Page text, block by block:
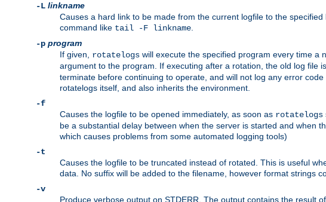
-L linkname
Causes a hard link to be made from the current logfile to the
command like tail -F linkname
-p program
If given, rotatelogs will execute the specified program every time a
argument to the program. If executing after a rotation, the old log file
terminate before continuing to operate, and will not log any error
rotatelogs itself, and also inherits the environment.
-f
Causes the logfile to be opened immediately, as soon as rotatelogs
be a substantial delay between when the server is started and when
which causes problems from some automated logging tools)
-t
Causes the logfile to be truncated instead of rotated. This is useful
data. No suffix will be added to the filename, however format strings
-v
Produce verbose output on STDERR. The output contains the result